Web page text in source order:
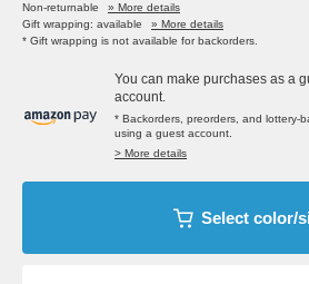
Non-returnable
» More details
Gift wrapping: available
» More details
* Gift wrapping is not available for backorders.
You can make purchases as a
account.
* Backorders, preorders, and lottery-
using a guest account.
> More details
Select color/